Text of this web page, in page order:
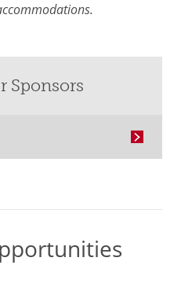
Sponsors